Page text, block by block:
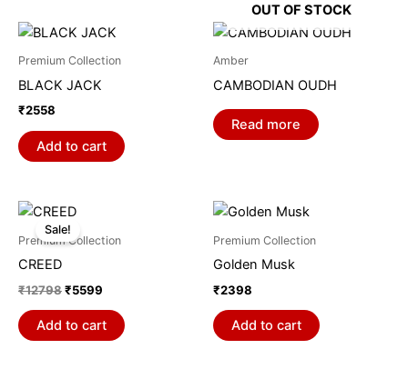
product
page
Premium Collection
BLACK JACK
₹2558
Add to cart
OUT OF STOCK
Amber
CAMBODIAN OUDH
Read more
Sale!
Premium Collection
CREED
₹12798
Original
price
was:
₹5599
is:
Add to cart
Premium Collection
Golden Musk
₹2398
Add to cart